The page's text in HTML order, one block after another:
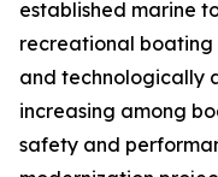
established marine
recreational boating
and technologically
increasing among
safety and